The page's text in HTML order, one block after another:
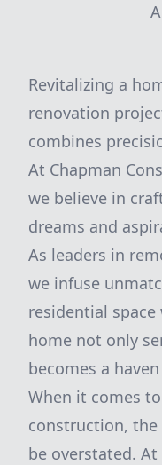
Revitalizing a
renovation
combines
At Chapman
we believe in
dreams and
As leaders in
we infuse
residential
home not only
becomes a
When it comes
construction, the
be overstated.